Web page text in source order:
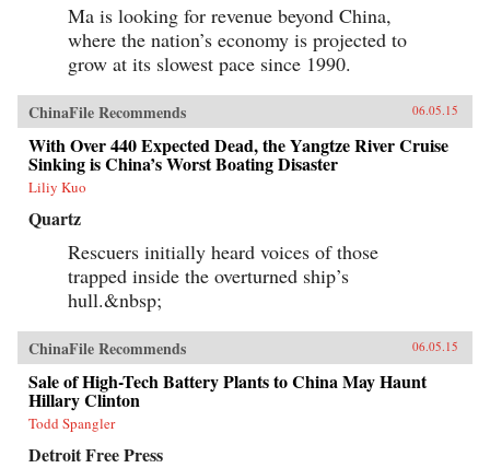
Ma is looking for revenue beyond China,
where the nation’s economy is projected to
grow at its slowest pace since 1990.
ChinaFile Recommends 06.05.15
With Over 440 Expected Dead, the Yangtze River Cruise
Sinking is China’s Worst Boating Disaster
Liliy Kuo
Quartz
Rescuers initially heard voices of those
trapped inside the overturned ship’s
hull.&nbsp;
ChinaFile Recommends 06.05.15
Sale of High-Tech Battery Plants to China May Haunt
Hillary Clinton
Todd Spangler
Detroit Free Press